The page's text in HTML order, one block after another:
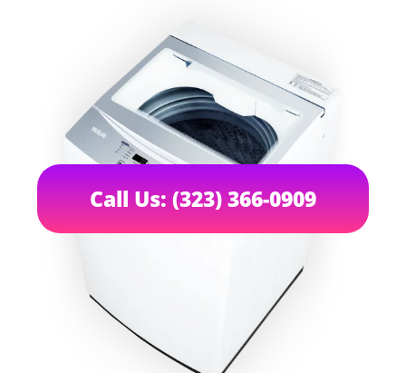
Call Us: (323) 366-0909